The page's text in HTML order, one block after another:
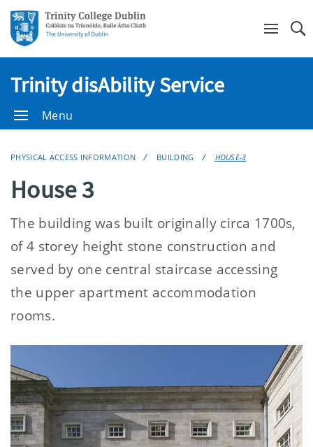
Trinity disAbility Service
Menu
PHYSICAL ACCESS INFORMATION BUILDING HOUSE-3
House 3
The building was built originally circa 1700s,
of 4 storey height stone construction and
served by one central staircase accessing
the upper apartment accommodation
rooms.